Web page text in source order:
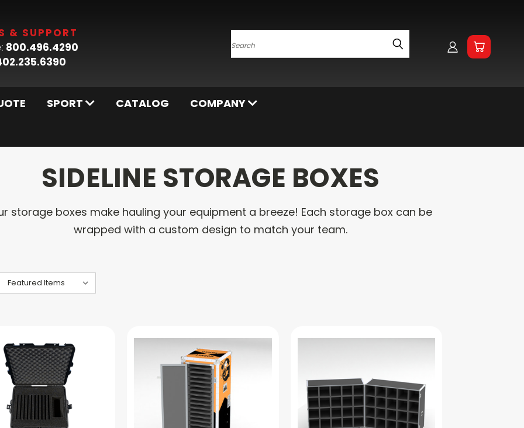
& SUPPORT
800.496.4290
Search
SPORT CATALOG COMPANY
SIDELINE STORAGE BOXES
storage boxes make hauling your equipment a breeze! Each storage box can be
wrapped with a custom design to match your team.